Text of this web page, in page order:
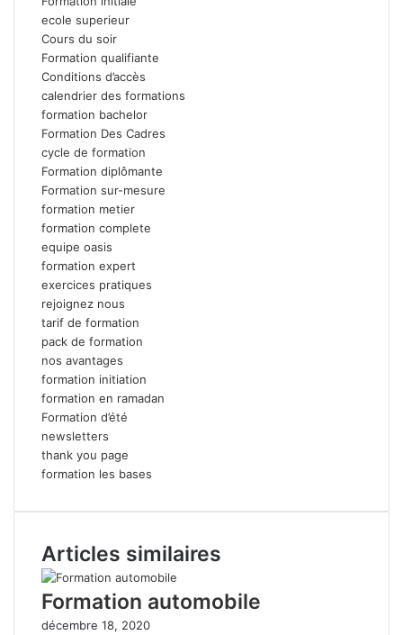
ecole superieur
Cours du soir
Formation qualifiante
Conditions d’accès
calendrier des formations
formation bachelor
Formation Des Cadres
cycle de formation
Formation diplômante
Formation sur-mesure
formation metier
formation complete
equipe oasis
formation expert
exercices pratiques
rejoignez nous
tarif de formation
pack de formation
nos avantages
formation initiation
formation en ramadan
Formation d’été
newsletters
thank you page
formation les bases
Articles similaires
Formation automobile
décembre 18, 2020